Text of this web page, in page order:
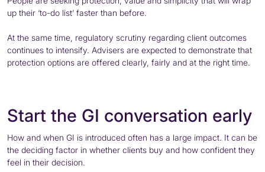
up their ‘to-do list’ faster than before.
At the same time, regulatory scrutiny regarding client outcomes
continues to intensify. Advisers are expected to demonstrate that
protection options are offered clearly, fairly and at the right time.
Start the GI conversation early
How and when GI is introduced often has a large impact. It can be
the deciding factor in whether clients buy and how confident they
feel in their decision.